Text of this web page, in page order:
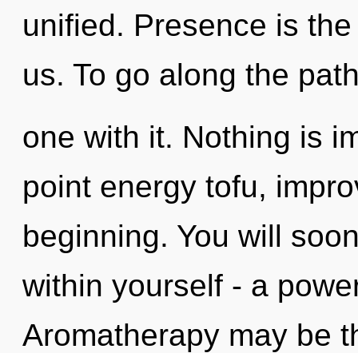
unified. Presence is
us. To go along the
one with it. Nothing is
point energy tofu,
beginning. You will
within yourself - a
Aromatherapy may be